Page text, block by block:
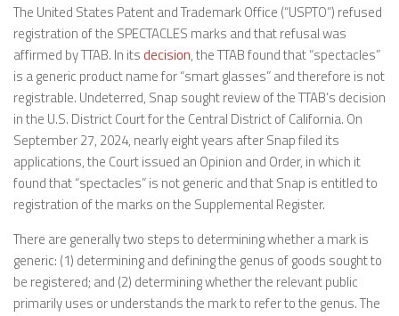
The United States Patent and Trademark Office (“USPTO”) refused
registration of the SPECTACLES marks and that refusal was
affirmed by TTAB. In its decision, the TTAB found that “spectacles”
is a generic product name for “smart glasses” and therefore is not
registrable. Undeterred, Snap sought review of the TTAB’s decision
in the U.S. District Court for the Central District of California. On
September 27, 2024, nearly eight years after Snap filed its
applications, the Court issued an Opinion and Order, in which it
found that “spectacles” is not generic and that Snap is entitled to
registration of the marks on the Supplemental Register.
There are generally two steps to determining whether a mark is
generic: (1) determining and defining the genus of goods sought to
be registered; and (2) determining whether the relevant public
primarily uses or understands the mark to refer to the genus. The